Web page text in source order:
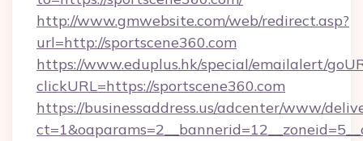
http://www.gmwebsite.com/web/redirect.asp?
url=http://sportscene360.com
https://www.eduplus.hk/special/emailalert/
clickURL=https://sportscene360.com
https://businessaddress.us/adcenter/www/